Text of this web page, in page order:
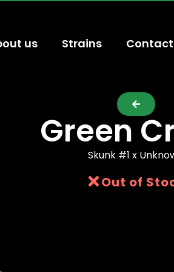
us Strains Contact
Green
Skunk #1 x
Out of